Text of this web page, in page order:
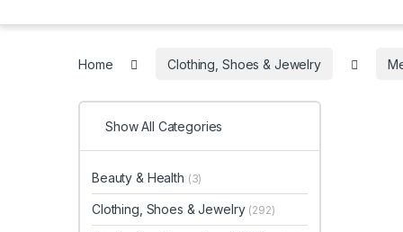
Home Clothing, Shoes & Jewelry
Show All Categories
Beauty & Health (3)
Clothing, Shoes & Jewelry (292)